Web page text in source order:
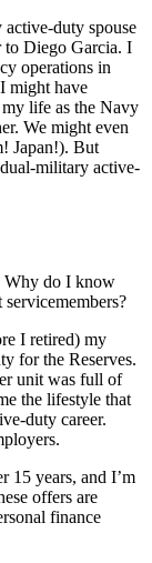
duty spouse
to Diego Garcia. I
operations in
might have
life as the Navy
We might even
Japan!). But
military active-
Why do I know
I retired) my
for the Reserves.
unit was full of
the lifestyle that
duty career.
15 years, and I’m
offers are
finance